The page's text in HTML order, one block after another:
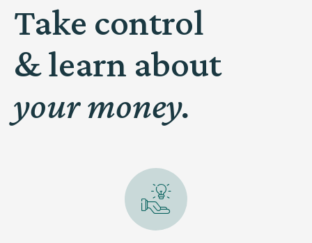
Take control
& learn about
your money.